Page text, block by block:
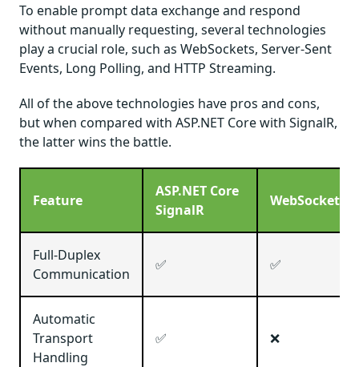
To enable prompt data exchange and respond
without manually requesting, several technologies
play a crucial role, such as WebSockets, Server-Sent
Events, Long Polling, and HTTP Streaming.
All of the above technologies have pros and cons,
but when compared with ASP.NET Core with SignalR,
the latter wins the battle.
Feature
ASP.NET Core
SignalR
WebSockets
Full-Duplex
Communication
✅ ✅
Automatic
Transport
Handling
✅ ❌